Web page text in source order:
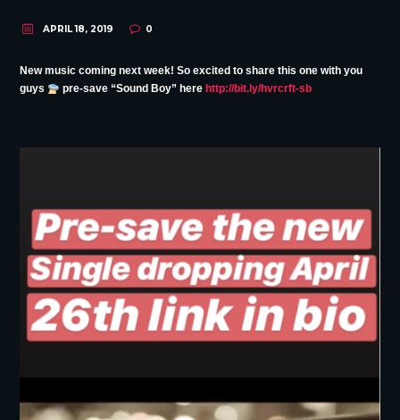
APRIL 18, 2019 0
New music coming next week! So excited to share this one with you
guys
pre-save “Sound Boy” here http://bit.ly/hvrcrft-sb